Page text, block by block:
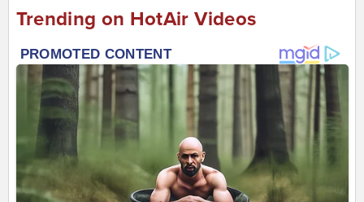
Trending on HotAir Videos